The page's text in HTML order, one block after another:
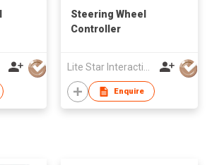
Steering Wheel
Controller
Enquire